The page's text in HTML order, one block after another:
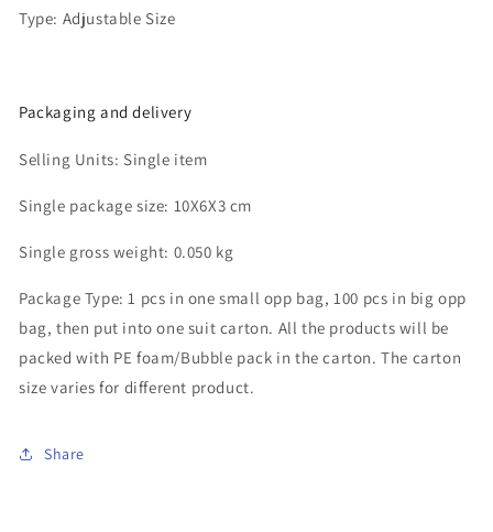
Type: Adjustable Size
Packaging and delivery
Selling Units: Single item
Single package size: 10X6X3 cm
Single gross weight: 0.050 kg
Package Type:1 pcs in one small opp bag, 100 pcs in big opp
bag, then put into one suit carton. All the products will be
packed with PE foam/Bubble pack in the carton. The carton
size varies for different product.
Share